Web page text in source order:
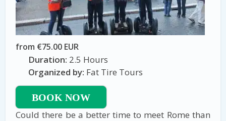
from €75.00 EUR
Duration: 2.5 Hours
Organized by: Fat Tire Tours
BOOK NOW
Could there be a better time to meet Rome than